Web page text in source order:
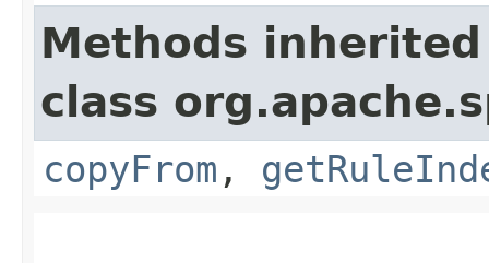
Methods
class
copyFrom ,